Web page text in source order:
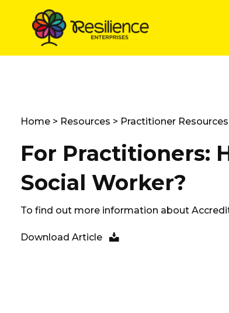
content
Home> Resources > Practitioner Resources
For Practitioners:
Social Worker?
To find out more information about
Download Article